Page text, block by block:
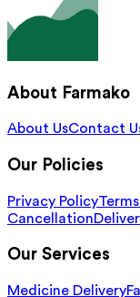
About Farmako
About UsContact
Our Policies
Privacy Policy
Cancellation
Our Services
Medicine Delivery